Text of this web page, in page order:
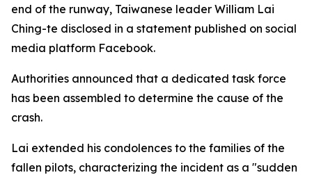
end of the runway, Taiwanese leader William Lai
Ching-te disclosed in a statement published on social
media platform Facebook.
Authorities announced that a dedicated task force
has been assembled to determine the cause of the
crash.
Lai extended his condolences to the families of the
fallen pilots, characterizing the incident as a "sudden